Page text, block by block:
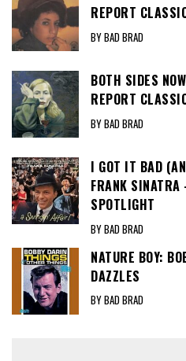
REPORT
BY BAD BRAD
BOTH SIDES
REPORT
BY BAD BRAD
I GOT IT BAD
FRANK
SPOTLIGHT
BY BAD BRAD
NATURE BOY:
DAZZLES
BY BAD BRAD